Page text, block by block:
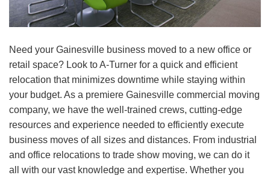
Need your Gainesville business moved to a new office or
retail space? Look to A-Turner for a quick and efficient
relocation that minimizes downtime while staying within
your budget. As a premiere Gainesville commercial moving
company, we have the well-trained crews, cutting-edge
resources and experience needed to efficiently execute
business moves of all sizes and distances. From industrial
and office relocations to trade show moving, we can do it
all with our vast knowledge and expertise. Whether you